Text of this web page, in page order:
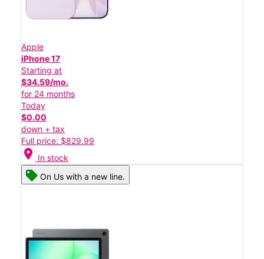
Apple
iPhone 17
Starting at
$34.59/mo.
for 24 months
Today
$0.00
down + tax
Full price: $829.99
location_on In stock
On Us with a new line.